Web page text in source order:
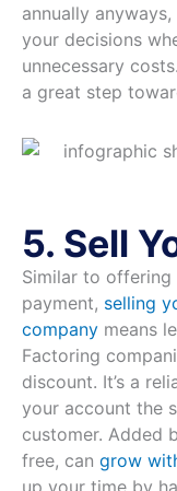
annually
your decisions
unnecessary
a great step
5. Sell
Similar to
payment, selling
company means
Factoring
discount. It’s a
your account the
customer. Added
free, can grow